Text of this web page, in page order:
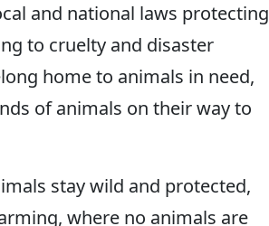
and national laws protecting
to cruelty and disaster
home to animals in need,
of animals on their way to
stay wild and protected,
where no animals are